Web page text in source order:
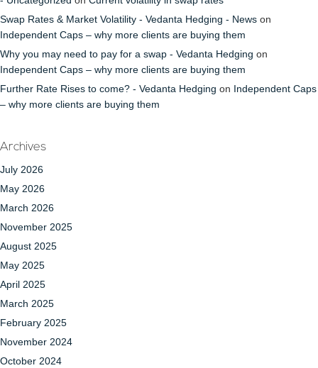
Swap Rates & Market Volatility - Vedanta Hedging - News on
Independent Caps – why more clients are buying them
Why you may need to pay for a swap - Vedanta Hedging on
Independent Caps – why more clients are buying them
Further Rate Rises to come? - Vedanta Hedging on Independent Caps
– why more clients are buying them
Archives
July 2026
May 2026
March 2026
November 2025
August 2025
May 2025
April 2025
March 2025
February 2025
November 2024
October 2024